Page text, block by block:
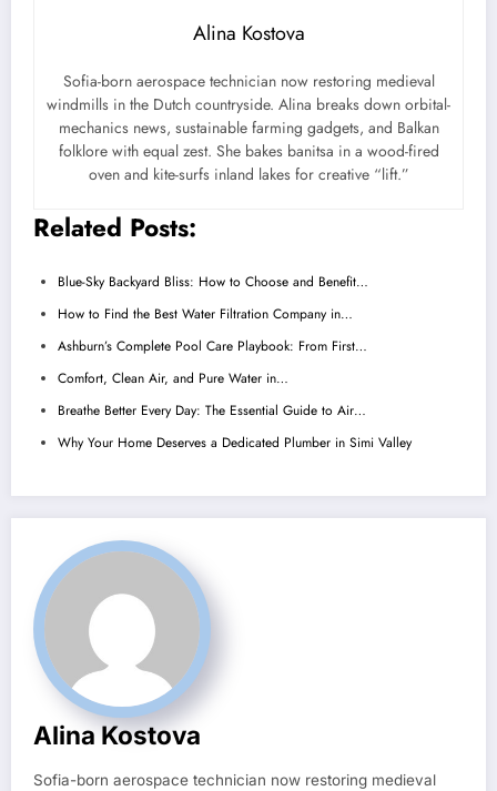
Alina Kostova
Sofia-born aerospace technician now restoring medieval
windmills in the Dutch countryside. Alina breaks down orbital-
mechanics news, sustainable farming gadgets, and Balkan
folklore with equal zest. She bakes banitsa in a wood-fired
oven and kite-surfs inland lakes for creative “lift.”
Related Posts:
Blue-Sky Backyard Bliss: How to Choose and Benefit…
How to Find the Best Water Filtration Company in…
Ashburn’s Complete Pool Care Playbook: From First…
Comfort, Clean Air, and Pure Water in…
Breathe Better Every Day: The Essential Guide to Air…
Why Your Home Deserves a Dedicated Plumber in Simi Valley
Alina Kostova
Sofia-born aerospace technician now restoring medieval